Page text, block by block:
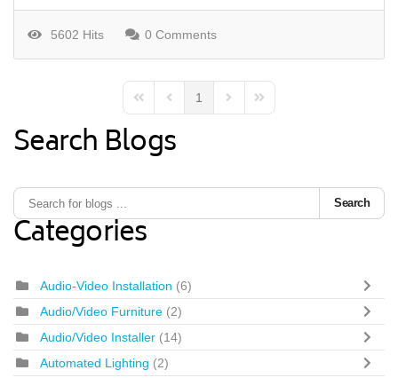
5602 Hits 0 Comments
First PagePrevious Page
1
Next PageLast Page
Search Blogs
Search
Categories
Audio-Video Installation (6)
Audio/Video Furniture (2)
Audio/Video Installer (14)
Automated Lighting (2)